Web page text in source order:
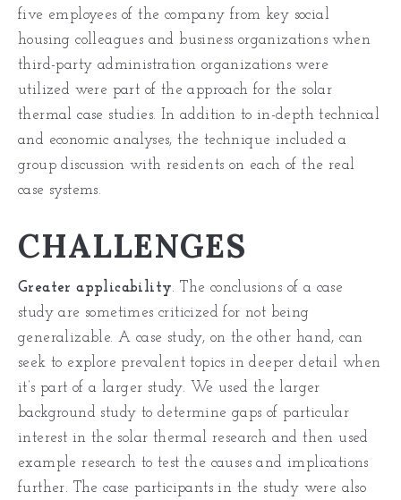
five employees of the company from key social
housing colleagues and business organizations when
third-party administration organizations were
utilized were part of the approach for the solar
thermalcase studies. In addition to in-depth technical
and economic analyses, the technique included a
group discussion with residents on each of the real
case systems.
CHALLENGES
Greater applicability. The conclusions of a case
study are sometimes criticized for not being
generalizable. A case study, on the other hand, can
seek to explore prevalent topics in deeper detail when
it’s part of a larger study. We used the larger
background study to determine gaps of particular
interest in the solar thermal research and then used
example research to test the causes and implications
further. The case participants in the study were also